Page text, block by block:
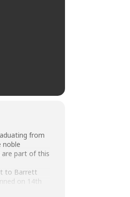
from
noble
are part of this
to Barrett
on 14th